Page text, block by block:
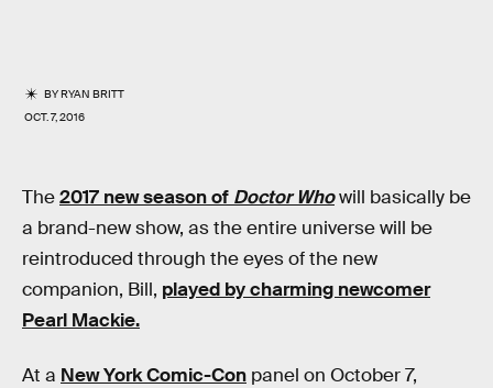
BYRYAN BRITT
OCT. 7, 2016
The2017 new season of Doctor Whowill basically be
a brand-new show, as the entire universe will be
reintroduced through the eyes of the new
companion, Bill, played by charming newcomer
Pearl Mackie.
At a New York Comic-Con panel on October 7,